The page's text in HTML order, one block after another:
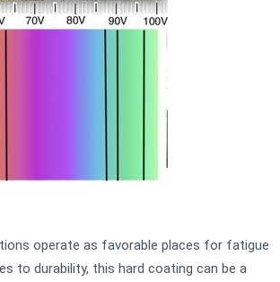
operate as favorable places for fatigue
to durability, this hard coating can be a